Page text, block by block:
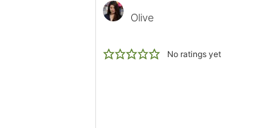
Olive
No ratings yet